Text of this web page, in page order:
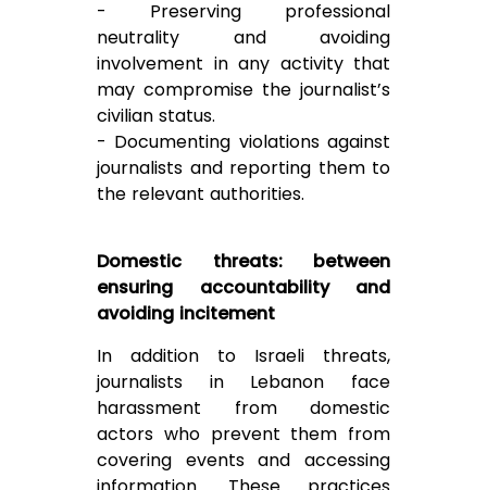
- Preserving professional
neutrality and avoiding
involvement in any activity that
may compromise the journalist’s
civilian status.
- Documenting violations against
journalists and reporting them to
the relevant authorities.
Domestic threats: between
ensuring accountability and
avoiding incitement
In addition to Israeli threats,
journalists in Lebanon face
harassment from domestic
actors who prevent them from
covering events and accessing